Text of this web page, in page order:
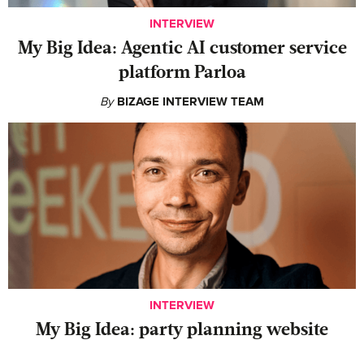
INTERVIEW
My Big Idea: Agentic AI customer service
platform Parloa
By BIZAGE INTERVIEW TEAM
INTERVIEW
My Big Idea: party planning website